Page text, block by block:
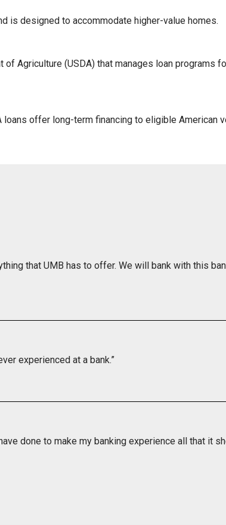
is designed to accommodate higher-value homes.
Agriculture (USDA) that manages loan programs
offer long-term financing to eligible American
that UMB has to offer. We will bank with this
experienced at a bank.”
done to make my banking experience all that it